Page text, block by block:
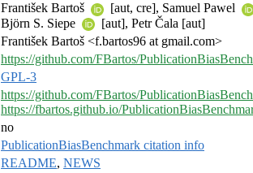
František Bartoš
[aut, cre], Samuel Pawel
Björn S. Siepe
[aut], Petr Čala [aut]
František Bartoš <f.bartos96 at gmail.com>
https://github.com/FBartos/
GPL-3
https://github.com/FBartos/
https://fbartos.github.io/
no
PublicationBiasBenchmark citation info
README, NEWS